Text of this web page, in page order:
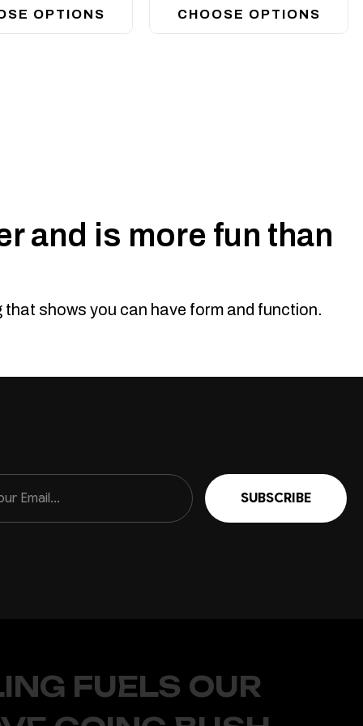
OPTIONS CHOOSE OPTIONS
the top hoop takes most single row led light bars (we
and is more fun than
shows you can have form and function.
FUELS OUR